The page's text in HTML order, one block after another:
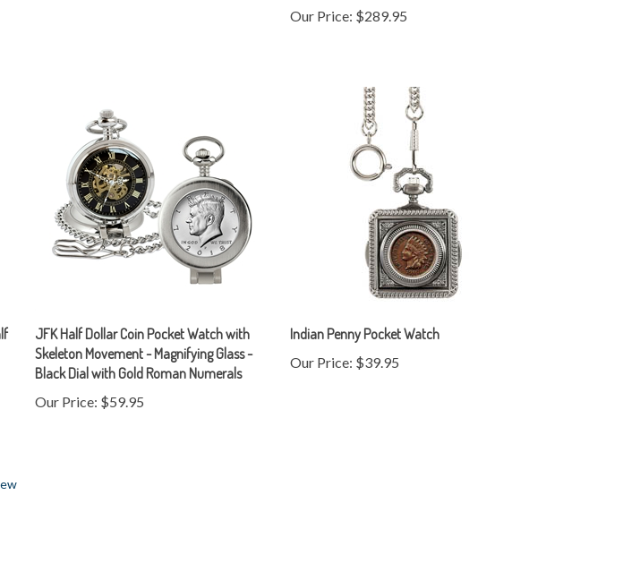
Skeleton Movement - Magnifying Glass -
Black Dial with Gold Roman Numerals
Our Price:$59.95
Our Price:$39.95